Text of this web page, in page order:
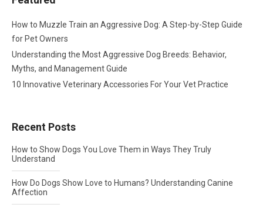
How to Muzzle Train an Aggressive Dog: A Step-by-Step Guide
for Pet Owners
Understanding the Most Aggressive Dog Breeds: Behavior,
Myths, and Management Guide
10 Innovative Veterinary Accessories For Your Vet Practice
Recent Posts
How to Show Dogs You Love Them in Ways They Truly
Understand
How Do Dogs Show Love to Humans? Understanding Canine
Affection